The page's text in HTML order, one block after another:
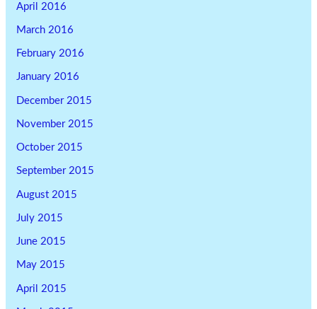
April 2016
March 2016
February 2016
January 2016
December 2015
November 2015
October 2015
September 2015
August 2015
July 2015
June 2015
May 2015
April 2015